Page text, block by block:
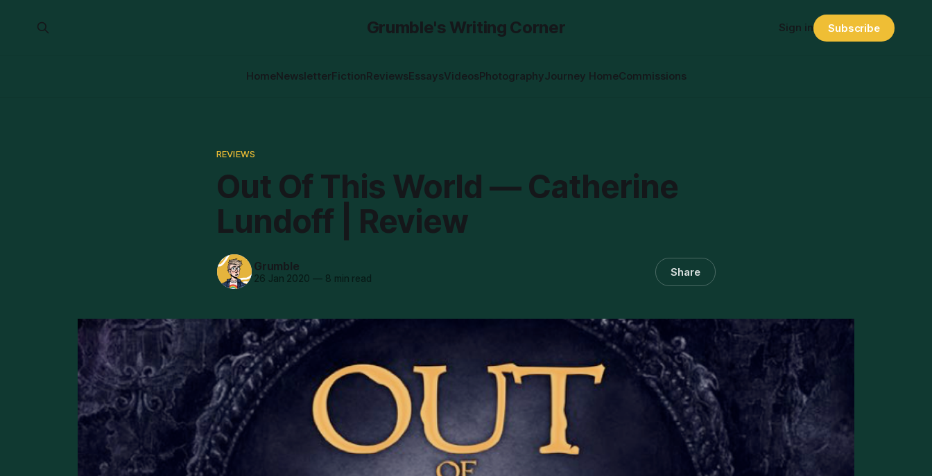
Grumble's Writing Corner
HomeNewsletterFictionReviewsEssaysVideosPhotographyJourney HomeCommissions
Sign in Subscribe
REVIEWS
Out Of This World — Catherine
Lundoff | Review
Grumble
26 Jan 2020 —8 min read Share